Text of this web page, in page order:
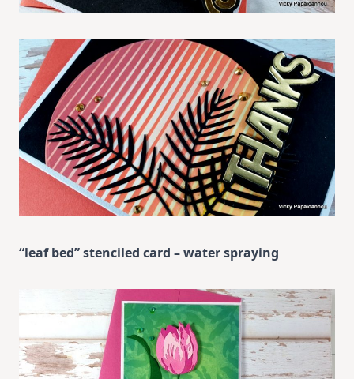
“leaf bed” stenciled card – water spraying